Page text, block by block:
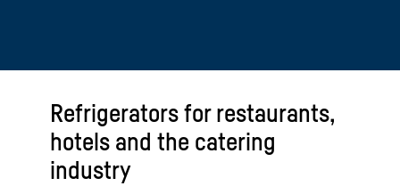
Refrigerators for restaurants,
hotels and the catering
industry